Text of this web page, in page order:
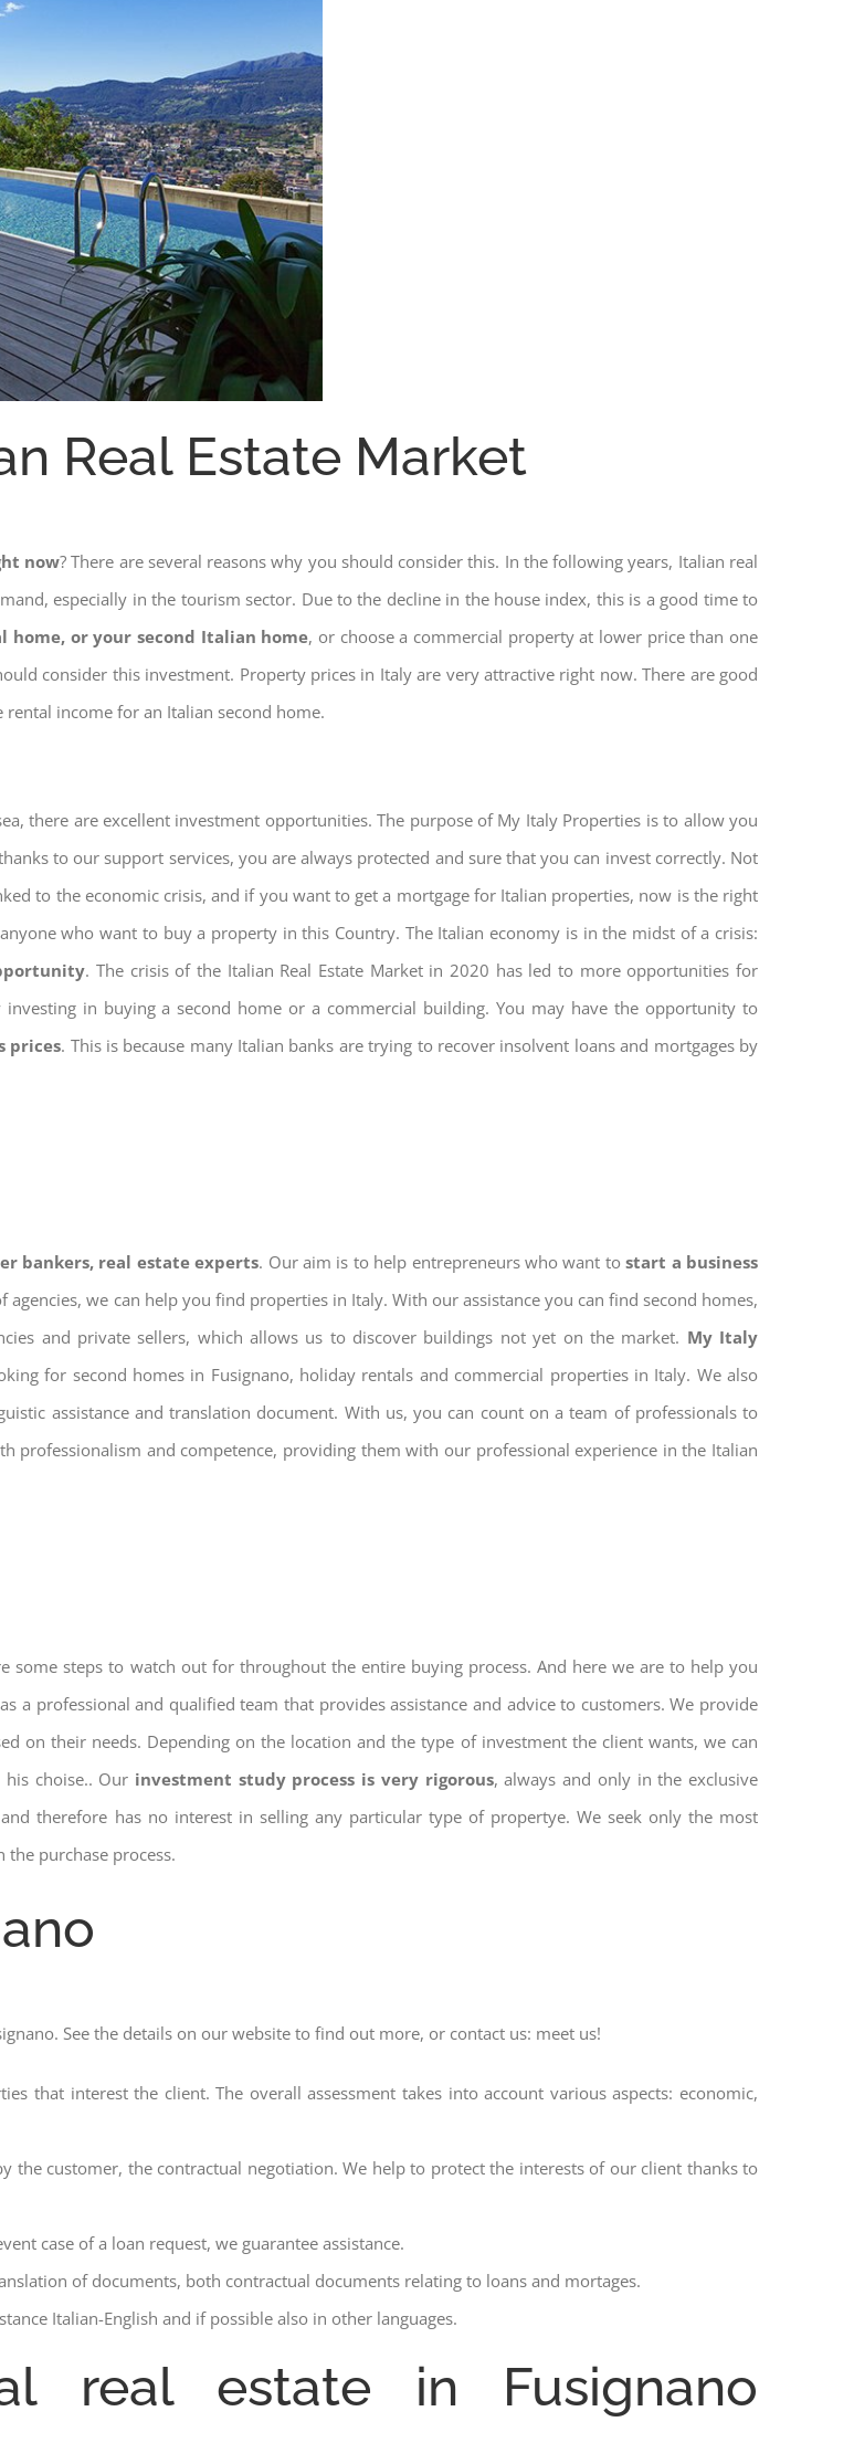
Real Estate Market
now? There are several reasons why you should consider this. In the following years, Italian real
especially in the tourism sector. Due to the decline in the house index, this is a good time to
home, or your second Italian home, or choose a commercial property at lower price than one
consider this investment. Property prices in Italy are very attractive right now. There are good
income for an Italian second home.
there are excellent investment opportunities. The purpose of My Italy Properties is to allow you
to our support services, you are always protected and sure that you can invest correctly. Not
to the economic crisis, and if you want to get a mortgage for Italian properties, now is the right
who want to buy a property in this Country. The Italian economy is in the midst of a crisis:
. The crisis of the Italian Real Estate Market in 2020 has led to more opportunities for
in buying a second home or a commercial building. You may have the opportunity to
prices. This is because many Italian banks are trying to recover insolvent loans and mortgages by
bankers, real estate experts. Our aim is to help entrepreneurs who want tostart a business
we can help you find properties in Italy. With our assistance you can find second homes,
and private sellers, which allows us to discover buildings not yet on the market. My Italy
for second homes in Fusignano, holiday rentals and commercial properties in Italy. We also
assistance and translation document. With us, you can count on a team of professionals to
professionalism and competence, providing them with our professional experience in the Italian
some steps to watch out for throughout the entire buying process. And here we are to help you
a professional and qualified team that provides assistance and advice to customers. We provide
on their needs. Depending on the location and the type of investment the client wants, we can
choise.. Our investment study process is very rigorous, always and only in the exclusive
therefore has no interest in selling any particular type of propertye. We seek only the most
purchase process.
See the details on our website to find out more, or contact us: meet us!
that interest the client. The overall assessment takes into account various aspects: economic,
the customer, the contractual negotiation. We help to protect the interests of our client thanks to
case of a loan request, we guarantee assistance.
of documents, both contractual documents relating to loans and mortages.
Italian-English and if possible also in other languages.
real estate in Fusignano